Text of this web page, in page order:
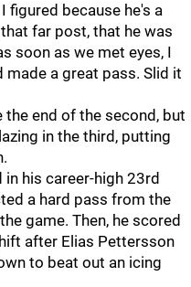
figured because he's a
far post, that he was
soon as we met eyes, I
made a great pass. Slid it
end of the second, but
in the third, putting
his career-high 23rd
a hard pass from the
game. Then, he scored
after Elias Pettersson
to beat out an icing